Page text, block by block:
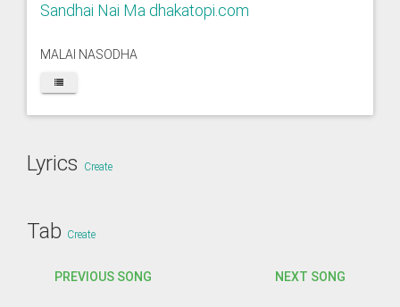
Sandhai Nai Ma dhakatopi.com
MALAI NASODHA
Lyrics Create
Tab Create
PREVIOUS SONG NEXT SONG